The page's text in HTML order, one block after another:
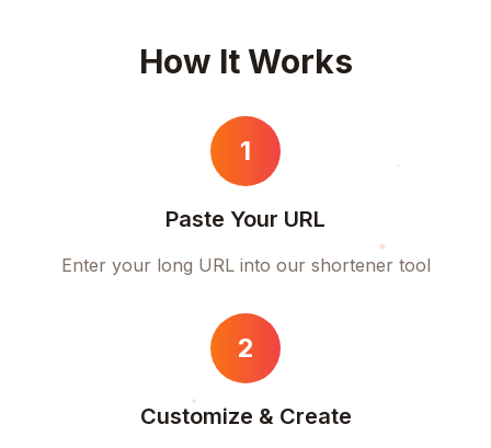
How It Works
1
Paste Your URL
Enter your long URL into our shortener tool
2
Customize & Create